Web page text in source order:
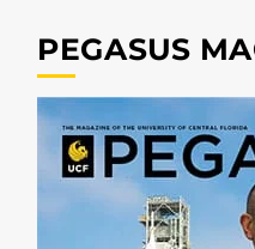
PEGASUS